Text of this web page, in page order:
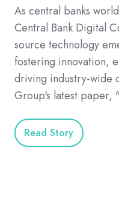
As central banks
Central Bank Digital
source technology
fostering innovation,
driving industry-wide
Group's latest paper,
Read Story